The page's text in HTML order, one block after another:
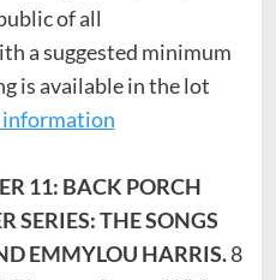
of all
a suggested minimum
is available in the lot
11: BACK PORCH
SERIES: THE SONGS
EMMYLOU HARRIS.8